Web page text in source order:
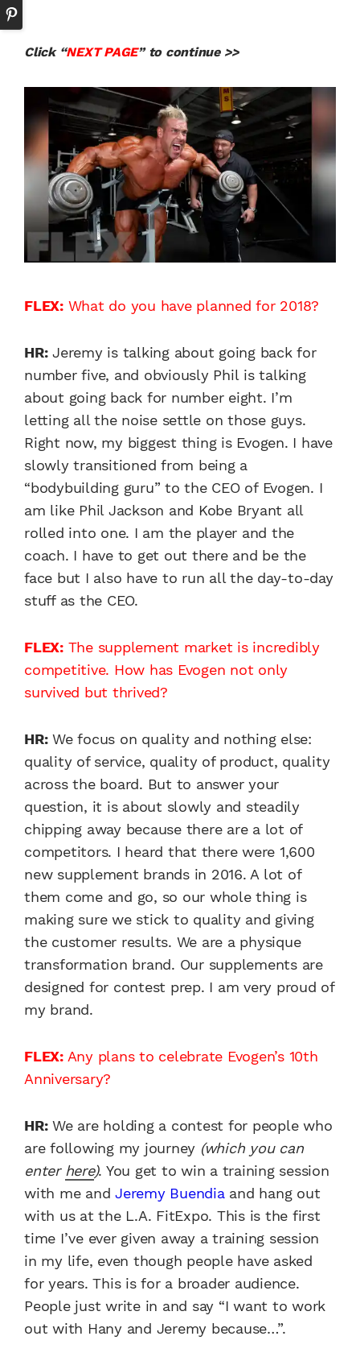
Click “NEXT PAGE” to continue >>
FLEX:What do you have planned for 2018?
HR:Jeremy is talking about going back for
number five, and obviously Phil is talking
about going back for number eight. I’m
letting all the noise settle on those guys.
Right now, my biggest thing is Evogen. I have
slowly transitioned from being a
“bodybuilding guru” to the CEO of Evogen. I
am like Phil Jackson and Kobe Bryant all
rolled into one. I am the player and the
coach. I have to get out there and be the
face but I also have to run all the day-to-day
stuff as the CEO.
FLEX:The supplement market is incredibly
competitive. How has Evogen not only
survived but thrived?
HR:We focus on quality and nothing else:
quality of service, quality of product, quality
across the board. But to answer your
question, it is about slowly and steadily
chipping away because there are a lot of
competitors. I heard that there were 1,600
new supplement brands in 2016. A lot of
them come and go, so our whole thing is
making sure we stick to quality and giving
the customer results. We are a physique
transformation brand. Our supplements are
designed for contest prep. I am very proud of
my brand.
FLEX: Any plans to celebrate Evogen’s 10th
Anniversary?
HR:We are holding a contest for people who
are following my journey (which you can
enter here). You get to win a training session
with me and Jeremy Buendiaand hang out
with us at the L.A. FitExpo. This is the first
time I’ve ever given away a training session
in my life, even though people have asked
for years. This is for a broader audience.
People just write in and say “I want to work
out with Hany and Jeremy because…”.